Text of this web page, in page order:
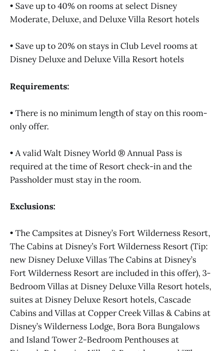
• Save up to 40% on rooms at select Disney
Moderate, Deluxe, and Deluxe Villa Resort hotels
• Save up to 20% on stays in Club Level rooms at
Disney Deluxe and Deluxe Villa Resort hotels
Requirements:
• There is no minimum length of stay on this room-
only offer.
• A valid Walt Disney World ® Annual Pass is
required at the time of Resort check-in and the
Passholder must stay in the room.
Exclusions:
• The Campsites at Disney’s Fort Wilderness Resort,
The Cabins at Disney’s Fort Wilderness Resort (Tip:
new Disney Deluxe Villas The Cabins at Disney’s
Fort Wilderness Resort are included in this offer), 3-
Bedroom Villas at Disney Deluxe Villa Resort hotels,
suites at Disney Deluxe Resort hotels, Cascade
Cabins and Villas at Copper Creek Villas & Cabins at
Disney’s Wilderness Lodge, Bora Bora Bungalows
and Island Tower 2-Bedroom Penthouses at